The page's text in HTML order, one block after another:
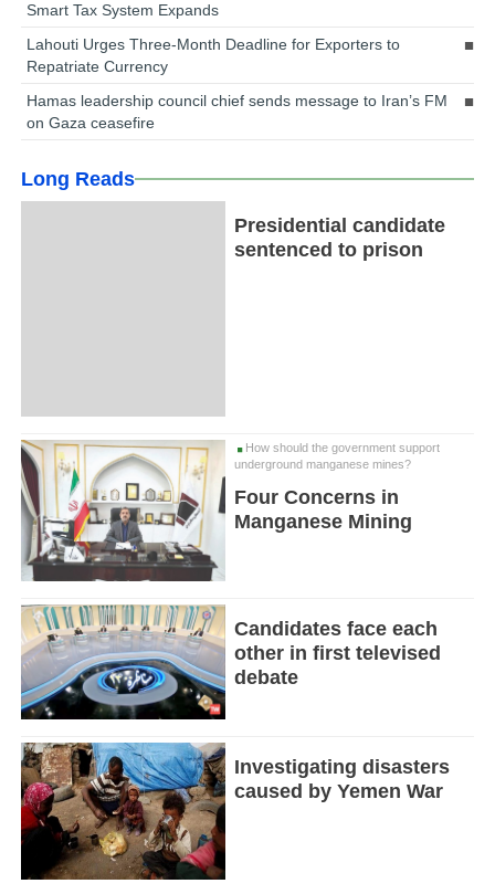
Smart Tax System Expands
Lahouti Urges Three-Month Deadline for Exporters to
Repatriate Currency
Hamas leadership council chief sends message to Iran’s FM
on Gaza ceasefire
Long Reads
Presidential candidate
sentenced to prison
How should the government support
underground manganese mines?
Four Concerns in
Manganese Mining
Candidates face each
other in first televised
debate
Investigating disasters
caused by Yemen War